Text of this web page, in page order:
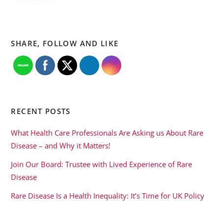
SHARE, FOLLOW AND LIKE
RECENT POSTS
What Health Care Professionals Are Asking us About Rare
Disease – and Why it Matters!
Join Our Board: Trustee with Lived Experience of Rare
Disease
Rare Disease Is a Health Inequality: It’s Time for UK Policy